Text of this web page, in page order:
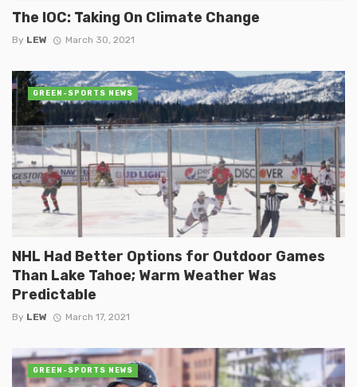
The IOC: Taking On Climate Change
By LEW March 30, 2021
NHL Had Better Options for Outdoor Games
Than Lake Tahoe; Warm Weather Was
Predictable
By LEW March 17, 2021
GREEN-SPORTS NEWS
GREEN-SPORTS NEWS